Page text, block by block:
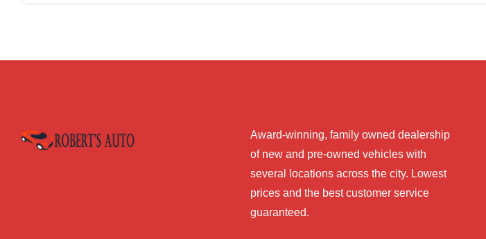
Award-winning, family owned dealership
of new and pre-owned vehicles with
several locations across the city. Lowest
prices and the best customer service
guaranteed.